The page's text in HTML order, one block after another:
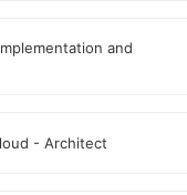
and
- Architect